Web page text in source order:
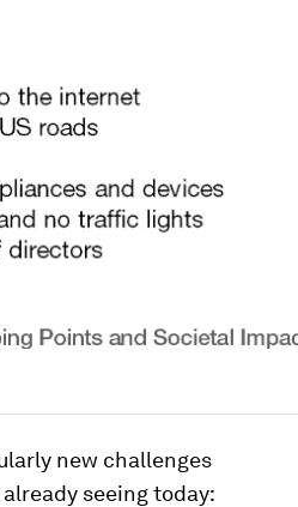
new challenges
seeing today: